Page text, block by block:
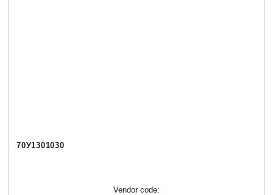
70У1301030
Vendor code: